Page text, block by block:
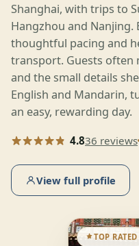
Shanghai, with trips to
Hangzhou and Nanjing.
thoughtful pacing and
transport. Guests
and the small details
English and Mandarin,
an easy, rewarding day.
4.836 reviews
View full profile
TOP RATED